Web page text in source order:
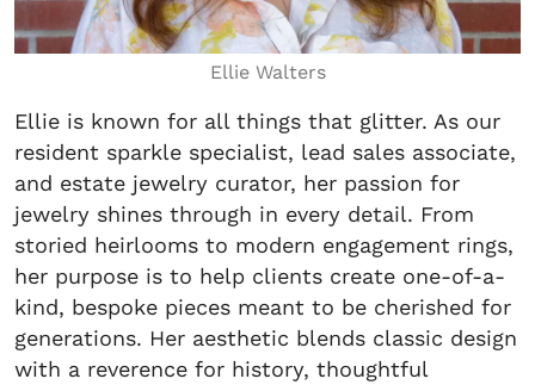
Ellie Walters
Ellie is known for all things that glitter. As our
resident sparkle specialist, lead sales associate,
and estate jewelry curator, her passion for
jewelry shines through in every detail. From
storied heirlooms to modern engagement rings,
her purpose is to help clients create one-of-a-
kind, bespoke pieces meant to be cherished for
generations. Her aesthetic blends classic design
with a reverence for history, thoughtful